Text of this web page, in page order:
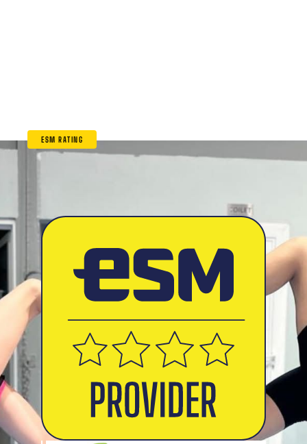
ESM RATING